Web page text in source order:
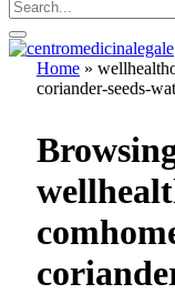
Home »
coriander-seeds-